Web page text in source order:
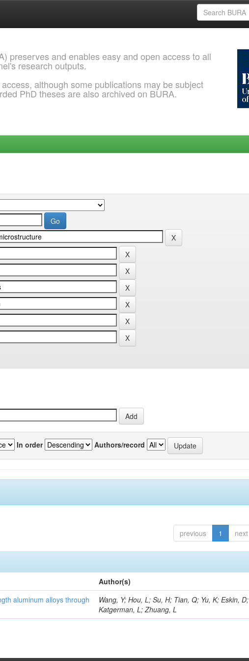
preserves and enables easy and open access to all
research outputs.
although some publications may be subject
PhD theses are also archived on BURA.
In order Authors/record
previous 1 next
Author(s)
aluminum alloys through
Wang, Y; Hou, L; Su, H; Tian, Q; Yu, K; Eskin, D;
Katgerman, L; Zhuang, L